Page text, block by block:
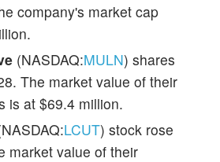
company's market cap
(NASDAQ:MULN) shares
The market value of their
is at $69.4 million.
LCUT) stock rose
market value of their